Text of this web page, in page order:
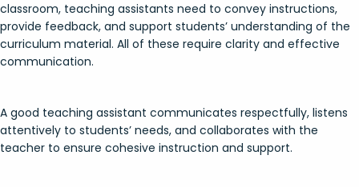
classroom, teaching assistants need to convey instructions,
provide feedback, and support students’ understanding of the
curriculum material. All of these require clarity and effective
communication.
A good teaching assistant communicates respectfully, listens
attentively to students’ needs, and collaborates with the
teacher to ensure cohesive instruction and support.